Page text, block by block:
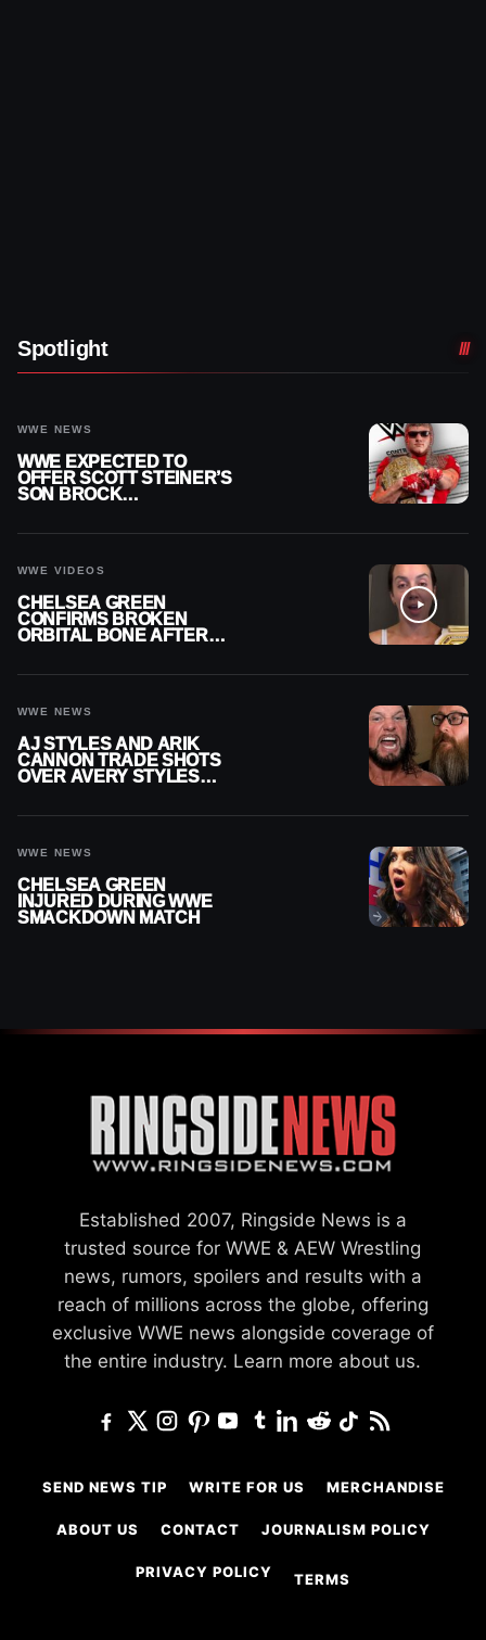
Spotlight
WWE NEWS
WWE EXPECTED TO
OFFER SCOTT STEINER’S
SON BROCK
WWE VIDEOS
CHELSEA GREEN
CONFIRMS BROKEN
ORBITAL BONE AFTER
WWE NEWS
AJ STYLES AND ARIK
CANNON TRADE SHOTS
OVER AVERY STYLES
WWE NEWS
CHELSEA GREEN
INJURED DURING WWE
SMACKDOWN MATCH
Established 2007, Ringside News is a
trusted source for WWE & AEW Wrestling
news, rumors, spoilers and results with a
reach of millions across the globe, offering
exclusive WWE news alongside coverage of
the entire industry. Learn more about us.
SEND NEWS TIP WRITE FOR US MERCHANDISE
ABOUT US CONTACT JOURNALISM POLICY
PRIVACY POLICY TERMS